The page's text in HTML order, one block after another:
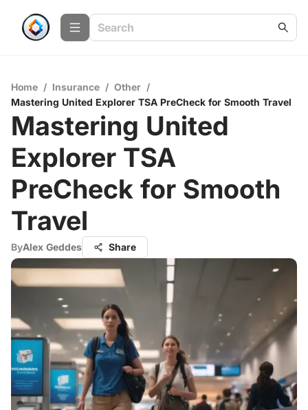
Home / Insurance / Other /
Mastering United Explorer TSA PreCheck for Smooth Travel
Mastering United
Explorer TSA
PreCheck for Smooth
Travel
ByAlex Geddes Share